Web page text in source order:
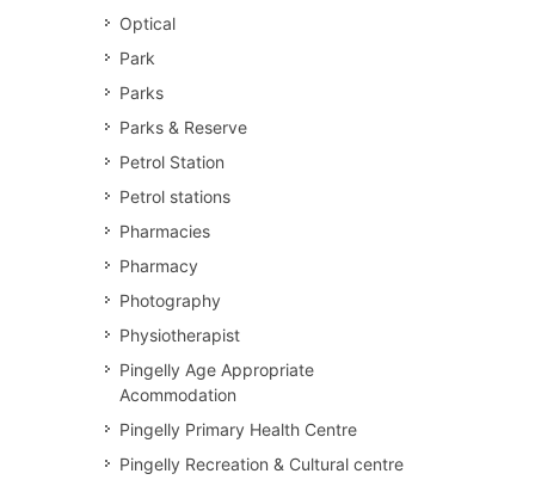
Optical
Park
Parks
Parks & Reserve
Petrol Station
Petrol stations
Pharmacies
Pharmacy
Photography
Physiotherapist
Pingelly Age Appropriate
Acommodation
Pingelly Primary Health Centre
Pingelly Recreation & Cultural centre